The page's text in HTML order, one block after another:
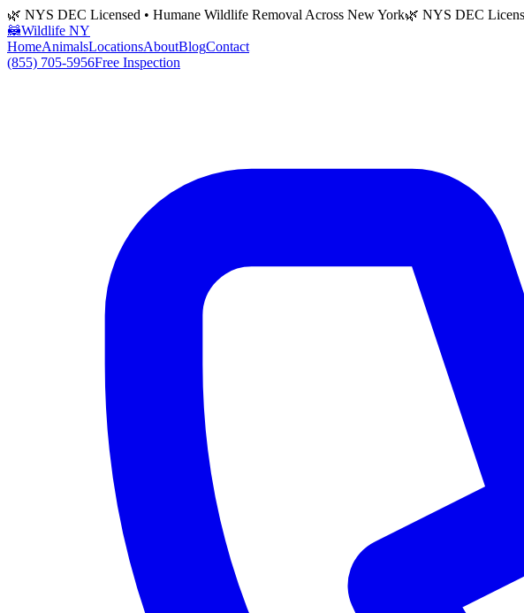
🌿 NYS DEC Licensed • Humane Wildlife Removal Across New York🌿 NYS DEC
🦝Wildlife NY
HomeAnimalsLocationsAboutBlogContact
(855) 705-5956Free Inspection